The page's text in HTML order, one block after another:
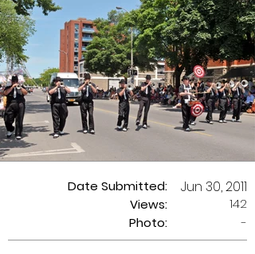
Date Submitted:
Views:
Jun 30, 2011
142
Photo:
-